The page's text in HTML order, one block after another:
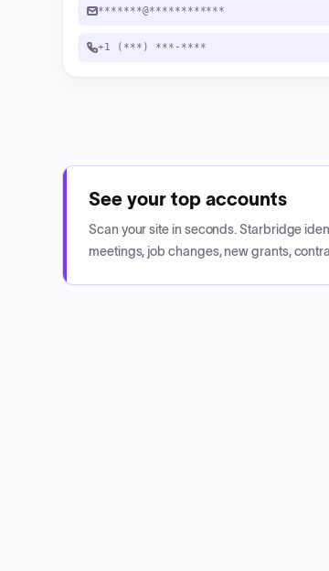
*******@************
+1 (***) ***-****
See your top accounts
Scan your site in seconds. Starbridge
meetings, job changes, new grants,